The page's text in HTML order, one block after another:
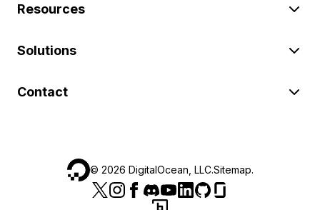
Resources
Solutions
Contact
© 2026 DigitalOcean, LLC.Sitemap.